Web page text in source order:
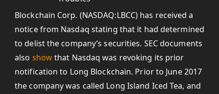
Blockchain Corp. (NASDAQ:LBCC) has received a
notice from Nasdaq stating that it had determined
to delist the company’s securities. SEC documents
also showthat Nasdaq was revoking its prior
notification to Long Blockchain. Prior to June 2017
the company was called Long Island Iced Tea, and